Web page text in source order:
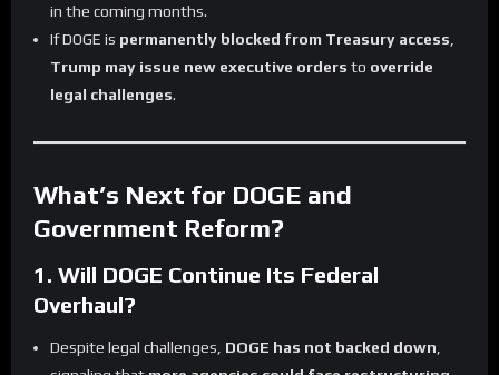
in the coming months.
If DOGE is permanently blocked from Treasury access
Trump may issue new executive orders to override
legal challenges.
What’s Next for DOGE and
Government Reform?
1. Will DOGE Continue Its Federal
Overhaul?
Despite legal challenges, DOGE has not backed down